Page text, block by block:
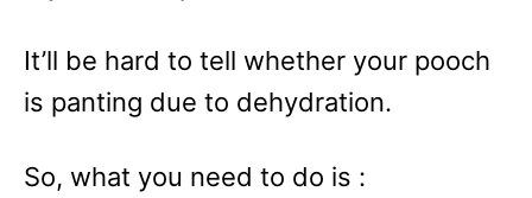
It’ll be hard to tell whether your pooch
is panting due to dehydration.
So, what you need to do is :